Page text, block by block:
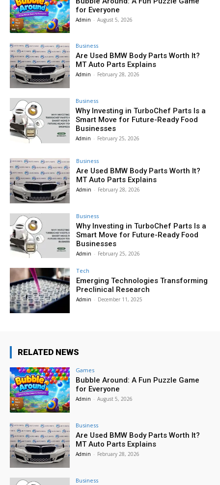
for Everyone
Admin - August 5, 2026
Business
Are Used BMW Body Parts Worth It?
MT Auto Parts Explains
Admin - February 28, 2026
Business
Why Investing in TurboChef Parts Is a
Smart Move for Future-Ready Food
Businesses
Admin - February 25, 2026
Business
Are Used BMW Body Parts Worth It?
MT Auto Parts Explains
Admin - February 28, 2026
Business
Why Investing in TurboChef Parts Is a
Smart Move for Future-Ready Food
Businesses
Admin - February 25, 2026
Tech
Emerging Technologies Transforming
Preclinical Research
Admin - December 11, 2025
RELATED NEWS
Games
Bubble Around: A Fun Puzzle Game
for Everyone
Admin - August 5, 2026
Business
Are Used BMW Body Parts Worth It?
MT Auto Parts Explains
Admin - February 28, 2026
Business